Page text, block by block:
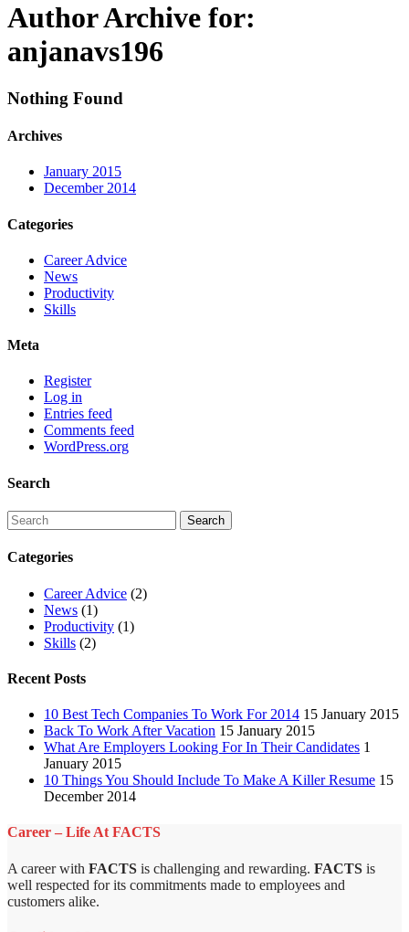
Author Archive for:
anjanavs196
Nothing Found
Archives
January 2015
December 2014
Categories
Career Advice
News
Productivity
Skills
Meta
Register
Log in
Entries feed
Comments feed
WordPress.org
Search
Categories
Career Advice (2)
News (1)
Productivity (1)
Skills (2)
Recent Posts
10 Best Tech Companies To Work For 2014 15 January 2015
Back To Work After Vacation 15 January 2015
What Are Employers Looking For In Their Candidates 1
January 2015
10 Things You Should Include To Make A Killer Resume 15
December 2014
Career – Life At FACTS
A career with FACTS is challenging and rewarding. FACTS is
well respected for its commitments made to employees and
customers alike.